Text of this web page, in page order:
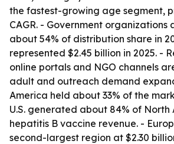
the fastest-growing age segment,
CAGR. - Government
about 54% of distribution share in
represented $2.45 billion in 2025. -
online portals and NGO channels
adult and outreach demand
America held about 33% of the
U.S. generated about 84% of North
hepatitis B vaccine revenue. -
second-largest region at $2.30